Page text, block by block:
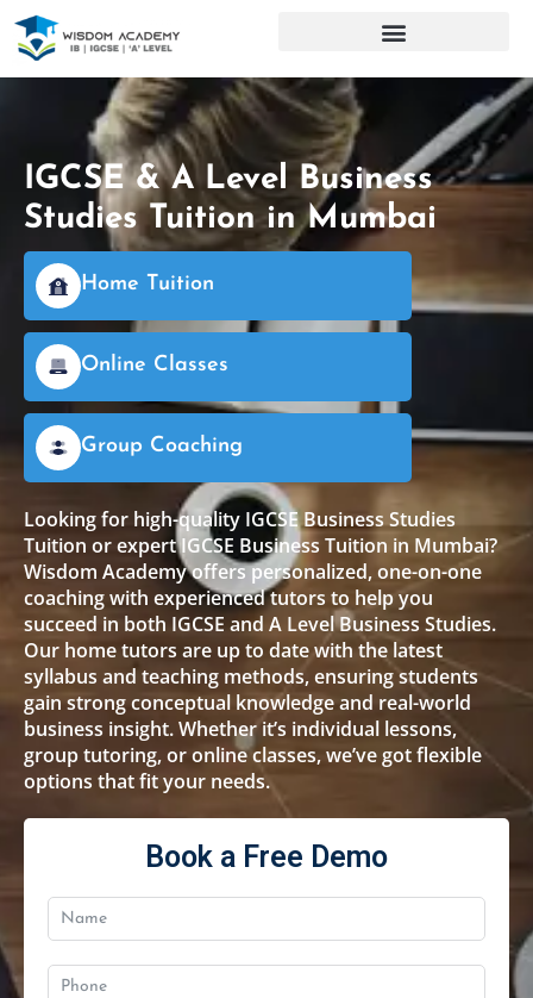
IGCSE & A Level Business
Studies Tuition in Mumbai
Home Tuition
Online Classes
Group Coaching
Looking for high-quality IGCSE Business Studies
Tuition or expert IGCSE Business Tuition in Mumbai?
Wisdom Academy offers personalized, one-on-one
coaching with experienced tutors to help you
succeed in both IGCSE and A Level Business Studies.
Our home tutors are up to date with the latest
syllabus and teaching methods, ensuring students
gain strong conceptual knowledge and real-world
business insight. Whether it’s individual lessons,
group tutoring, or online classes, we’ve got flexible
options that fit your needs.
Book a Free Demo